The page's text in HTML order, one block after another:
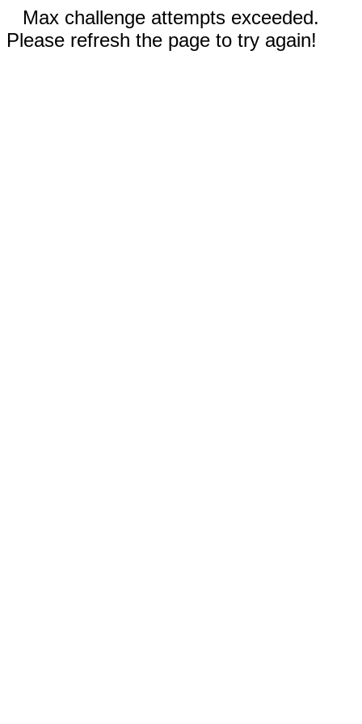
Max challenge attempts exceeded.
Please refresh the page to try again!